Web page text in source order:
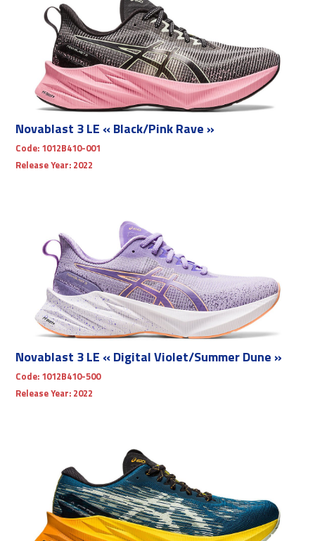
Novablast 3 LE « Black/Pink Rave »
Code: 1012B410-001
Release Year: 2022
Novablast 3 LE « Digital Violet/Summer Dune »
Code: 1012B410-500
Release Year: 2022